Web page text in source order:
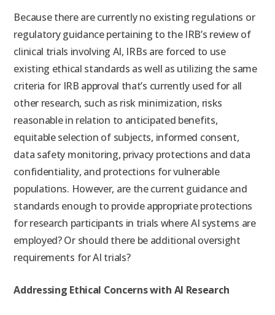
Because there are currently no existing regulations or
regulatory guidance pertaining to the IRB’s review of
clinical trials involving AI, IRBs are forced to use
existing ethical standards as well as utilizing the same
criteria for IRB approval that’s currently used for all
other research, such as risk minimization, risks
reasonable in relation to anticipated benefits,
equitable selection of subjects, informed consent,
data safety monitoring, privacy protections and data
confidentiality, and protections for vulnerable
populations. However, are the current guidance and
standards enough to provide appropriate protections
for research participants in trials where AI systems are
employed? Or should there be additional oversight
requirements for AI trials?
Addressing Ethical Concerns with AI Research